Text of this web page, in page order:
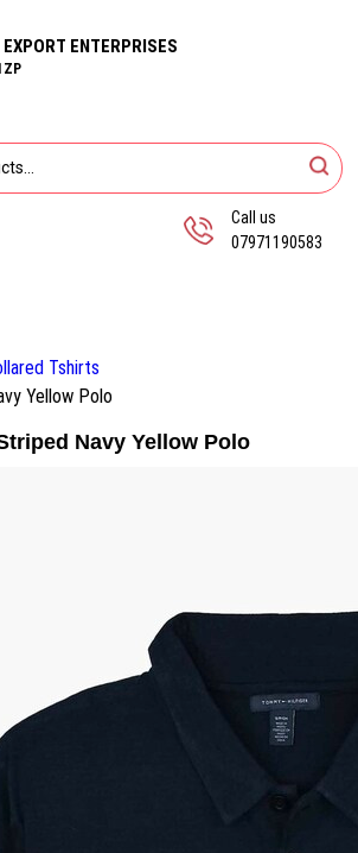
ENTERPRISES
Call us
07971190583
Tshirts
Yellow Polo
Navy Yellow Polo